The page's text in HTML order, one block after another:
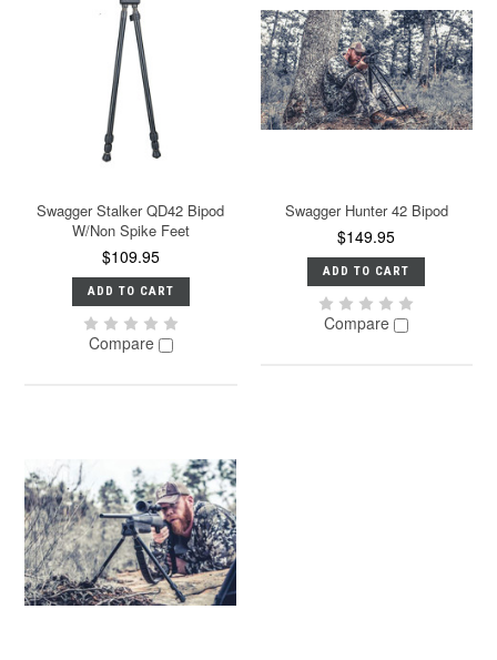
Swagger Stalker QD42 Bipod
W/Non Spike Feet
$109.95
ADD TO CART
Compare
Swagger Hunter 42 Bipod
$149.95
ADD TO CART
Compare